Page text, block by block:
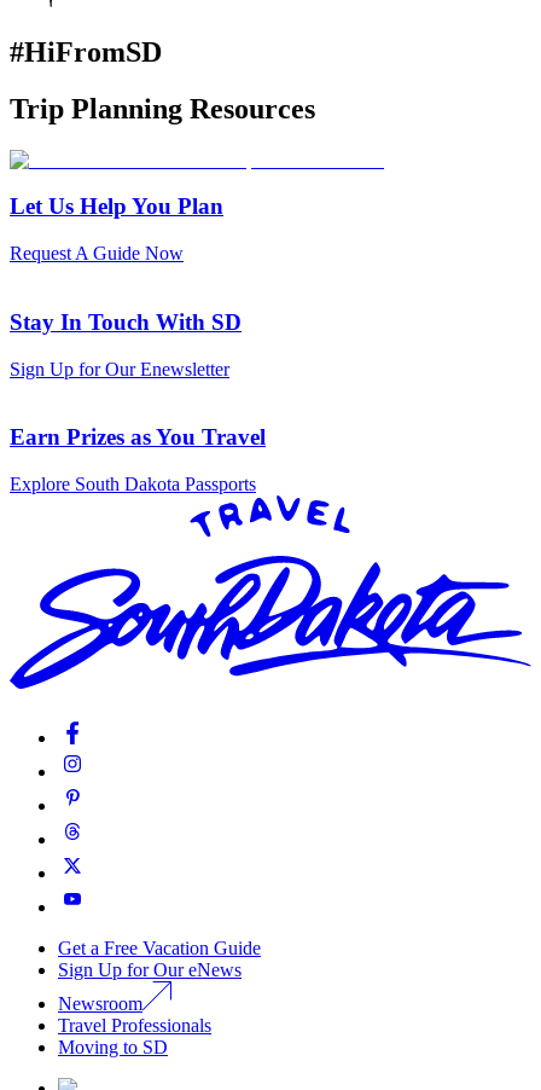
#HiFromSD
Trip Planning Resources
Let Us Help You Plan
Request A Guide Now
Stay In Touch With SD
Sign Up for Our Enewsletter
Earn Prizes as You Travel
Explore South Dakota Passports
Get a Free Vacation Guide
Sign Up for Our eNews
Newsroom
Travel Professionals
Moving to SD